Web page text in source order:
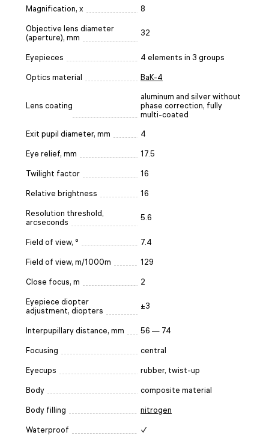
Magnification, x 8
Objective lens diameter
(aperture), mm
32
Eyepieces 4 elements in 3 groups
Optics material BaK-4
Lens coating
aluminum and silver without
phase correction, fully
multi-coated
Exit pupil diameter, mm 4
Eye relief, mm 17.5
Twilight factor 16
Relative brightness 16
Resolution threshold,
arcseconds
5.6
Field of view, ° 7.4
Field of view, m/1000m 129
Close focus, m 2
Eyepiece diopter
adjustment, diopters
±3
Interpupillary distance, mm 56 — 74
Focusing central
Eyecups rubber, twist-up
Body composite material
Body filling nitrogen
Waterproof ✓